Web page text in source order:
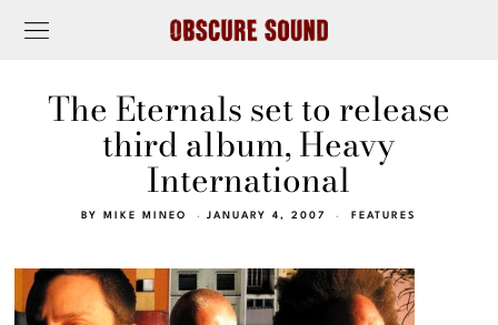
The Eternals set to release
third album, Heavy
International
BY MIKE MINEO JANUARY 4, 2007 FEATURES